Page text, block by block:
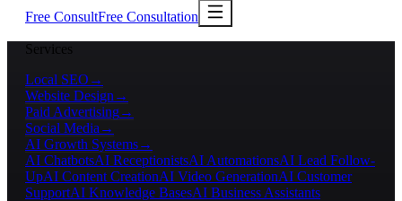
Free ConsultFree Consultation
Services
Local SEO →
Website Design →
Paid Advertising→
Social Media →
AI Growth Systems→
AI ChatbotsAI ReceptionistsAI AutomationsAI Lead Follow-
UpAI Content CreationAI Video GenerationAI Customer
SupportAI Knowledge BasesAI Business Assistants